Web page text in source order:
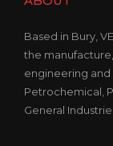
Based in Bury,
the
engineering
Petrochemical,
General